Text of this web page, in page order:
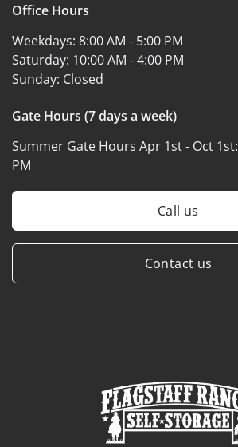
Office Hours
Weekdays: 8:00 AM - 5:00 PM
Saturday: 10:00 AM - 4:00 PM
Sunday: Closed
Gate Hours (7 days a week)
Summer Gate Hours Apr 1st - Oct 1st:
PM
Call us
Contact us